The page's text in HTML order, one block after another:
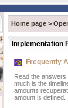
Home page >
Implementation
Frequently
Read the
much is the
amounts
amount is defined.